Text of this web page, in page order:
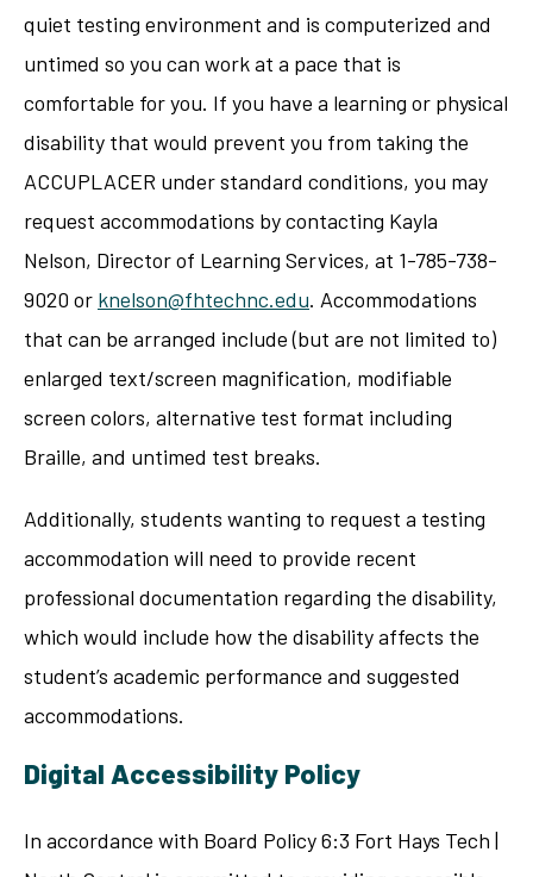
quiet testing environment and is computerized and
untimed so you can work at a pace that is
comfortable for you. If you have a learning or physical
disability that would prevent you from taking the
ACCUPLACER under standard conditions, you may
request accommodations by contacting Kayla
Nelson, Director of Learning Services, at 1-785-738-
9020 or knelson@fhtechnc.edu. Accommodations
that can be arranged include (but are not limited to)
enlarged text/screen magnification, modifiable
screen colors, alternative test format including
Braille, and untimed test breaks.
Additionally, students wanting to request a testing
accommodation will need to provide recent
professional documentation regarding the disability,
which would include how the disability affects the
student’s academic performance and suggested
accommodations.
Digital Accessibility Policy
In accordance with Board Policy 6:3 Fort Hays Tech |